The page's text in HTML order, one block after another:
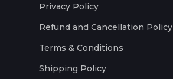
Privacy Policy
Refund and Cancellation Policy
Terms & Conditions
Shipping Policy